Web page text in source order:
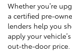
Whether you’re
a certified pre-
lenders help you
apply your
out-the-door price.